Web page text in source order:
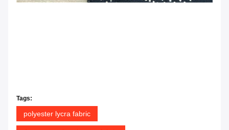
Tags:
polyester lycra fabric